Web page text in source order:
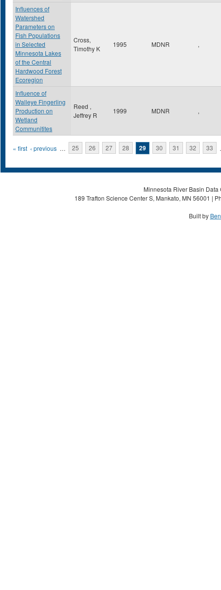
Influences of
Watershed
Parameters on
Fish Populations
in Selected
Minnesota Lakes
of the Central
Hardwood Forest
Ecoregion
Cross,
Timothy K
1995 MDNR ,
Influence of
Walleye Fingerling
Production on
Wetland
Communitites
Reed ,
Jeffrey R
1999 MDNR ,
Pages
« first ‹ previous … 25 26 27 28 29 30 31 32 33
Minnesota River Basin
189 Trafton Science Center S, Mankato, MN 56001 |
Built by